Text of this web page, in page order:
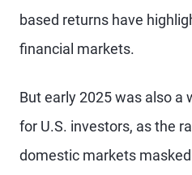
based returns have
financial markets.
But early 2025 was also a
for U.S. investors, as the
domestic markets